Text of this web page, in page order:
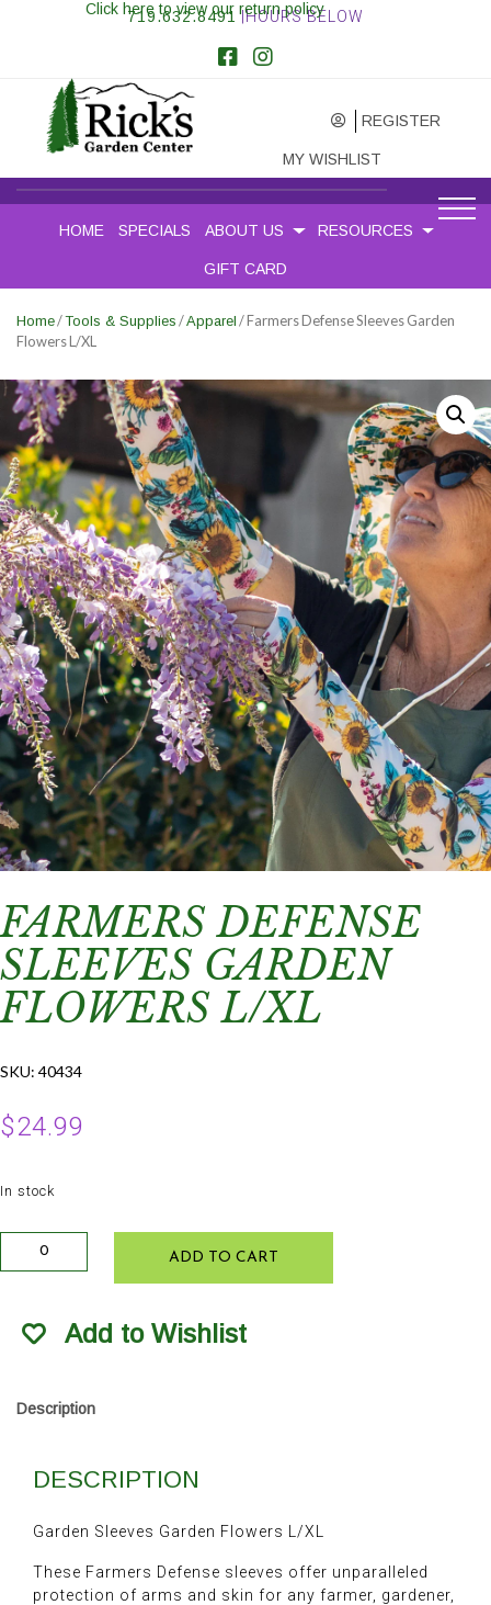
719.632.8491 |HOURS BELOW
REGISTER
MY WISHLIST
Click here to view our return policy
HOME SPECIALS ABOUT US RESOURCES
GIFT CARD
Home/Tools & Supplies /Apparel / Farmers Defense Sleeves Garden
Flowers L/XL
FARMERS DEFENSE
SLEEVES GARDEN
FLOWERS L/XL
SKU: 40434
$24.99
In stock
Farmers
Flowers
ADD TO CART
Add to Wishlist
Description
DESCRIPTION
Garden Sleeves Garden Flowers L/XL
These Farmers Defense sleeves offer unparalleled
protection of arms and skin for any farmer, gardener,